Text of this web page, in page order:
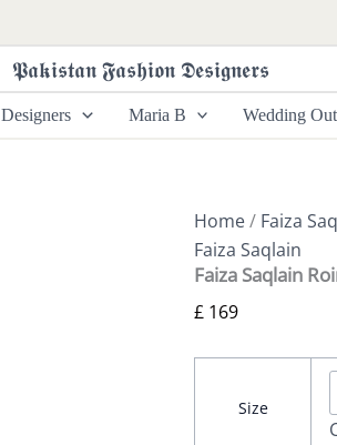
𝕻𝖆𝖐𝖎𝖘𝖙𝖆𝖓 𝕱𝖆𝖘𝖍𝖎𝖔𝖓 𝕯𝖊𝖘𝖎𝖌𝖓𝖊𝖗𝖘
Designers Maria B Wedding
Home/ Faiza
Faiza Saqlain
Faiza Saqlain
£ 169
Size
Roim
Silk
Edit
26